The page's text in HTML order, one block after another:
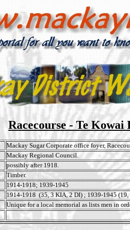
Racecourse - Te
Mackay Sugar Corporate office foyer,
Mackay Regional Council.
possibly after 1918.
Timber.
1914-1918; 1939-1945
1914-1918 (35, 3 KIA, 2 DI) ; 1939-1945
Unique for a local memorial as lists men in